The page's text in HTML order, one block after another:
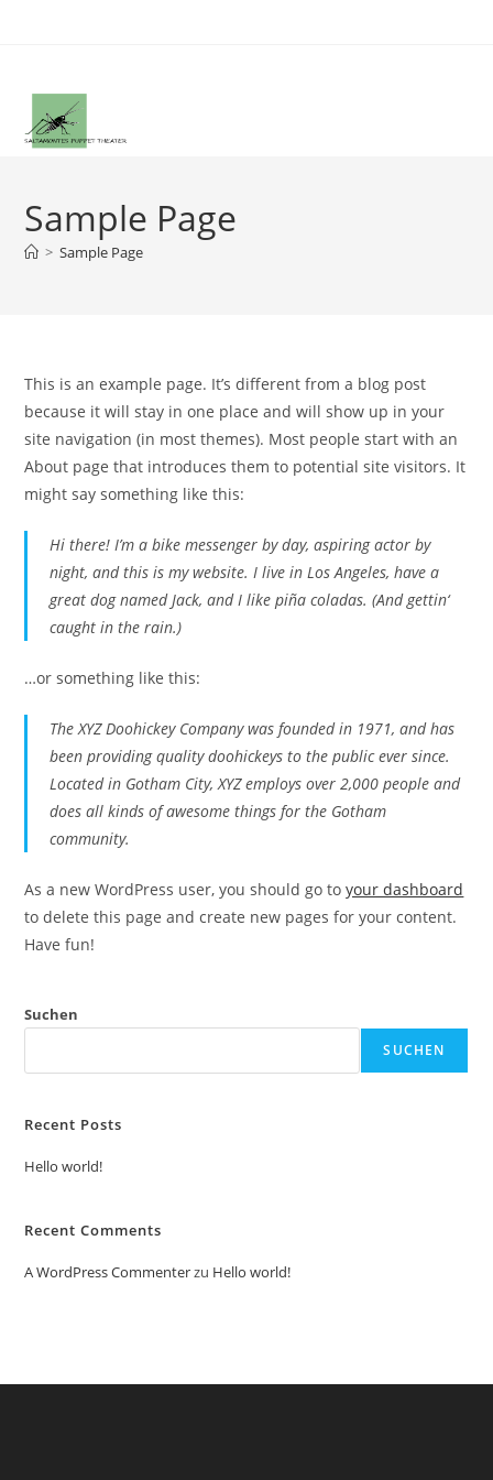
Sample Page
> Sample Page
This is an example page. It’s different from a blog post
because it will stay in one place and will show up in your
site navigation (in most themes). Most people start with an
About page that introduces them to potential site visitors. It
might say something like this:
Hi there! I’m a bike messenger by day, aspiring actor by
night, and this is my website. I live in Los Angeles, have a
great dog named Jack, and I like piña coladas. (And gettin‘
caught in the rain.)
…or something like this:
The XYZ Doohickey Company was founded in 1971, and has
been providing quality doohickeys to the public ever since.
Located in Gotham City, XYZ employs over 2,000 people and
does all kinds of awesome things for the Gotham
community.
As a new WordPress user, you should go toyour dashboard
to delete this page and create new pages for your content.
Have fun!
Suchen
SUCHEN
Recent Posts
Hello world!
Recent Comments
A WordPress Commenterzu Hello world!